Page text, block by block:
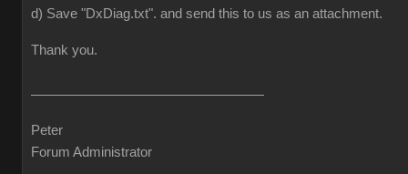
d) Save "DxDiag.txt". and send this to us as an attachment.
Thank you.
Peter
Forum Administrator